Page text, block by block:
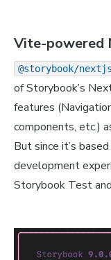
Vite-powered
@storybook/
of Storybook’s
features
components, etc.)
But since it’s
development
Storybook Test